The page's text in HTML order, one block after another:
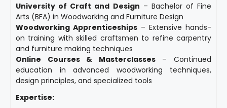
University of Craft and Design – Bachelor of Fine
Arts (BFA) in Woodworking and Furniture Design
Woodworking Apprenticeships – Extensive hands-
on training with skilled craftsmen to refine carpentry
and furniture making techniques
Online Courses & Masterclasses– Continued
education in advanced woodworking techniques,
design principles, and specialized tools
Expertise: